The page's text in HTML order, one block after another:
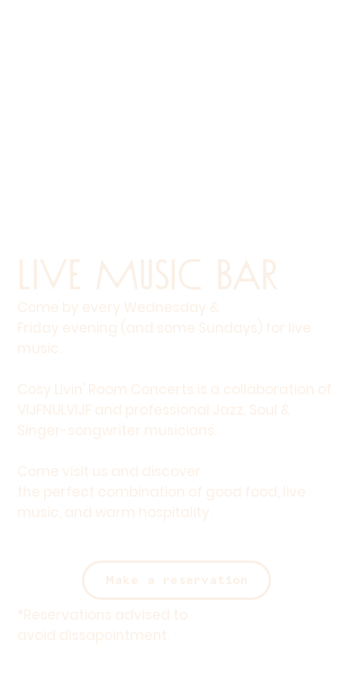
Come by every Wednesday &
Friday evening (and some Sundays) for live
music.
Cosy Livin' Room Concerts is a collaboration of
VIJFNULVIJF and professional Jazz, Soul &
Singer-songwriter musicians.
Come visit us and discover
the perfect combination of good food, live
music, and warm hospitality.
*Reservations advised to
avoid dissapointment.
Live Music Bar
Make a reservation